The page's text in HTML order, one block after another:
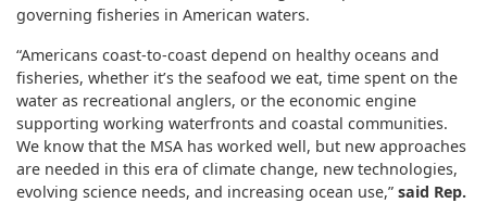
governing fisheries in American waters.
“Americans coast-to-coast depend on healthy oceans and
fisheries, whether it’s the seafood we eat, time spent on the
water as recreational anglers, or the economic engine
supporting working waterfronts and coastal communities.
We know that the MSA has worked well, but new approaches
are needed in this era of climate change, new technologies,
evolving science needs, and increasing ocean use,” said Rep.